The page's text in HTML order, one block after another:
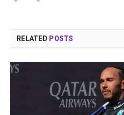
RELATED POSTS